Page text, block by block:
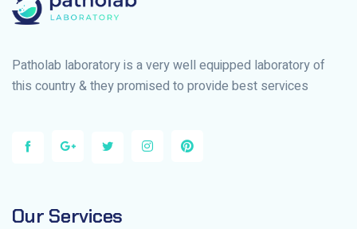
Patholab laboratory is a very well equipped laboratory of
this country & they promised to provide best services
Our Services